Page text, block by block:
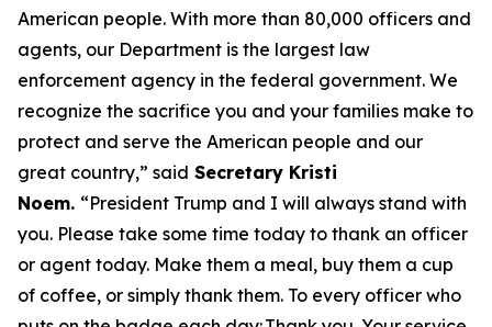
American people. With more than 80,000 officers and
agents, our Department is the largest law
enforcement agency in the federal government. We
recognize the sacrifice you and your families make to
protect and serve the American people and our
great country,” said Secretary Kristi
Noem. “President Trump and I will always stand with
you. Please take some time today to thank an officer
or agent today. Make them a meal, buy them a cup
of coffee, or simply thank them. To every officer who